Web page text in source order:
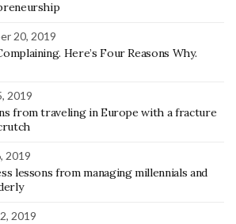
20, 2019
Here’s Four Reasons Why.
2019
from traveling in Europe with a fracture
2019
lessons from managing millennials and
2019